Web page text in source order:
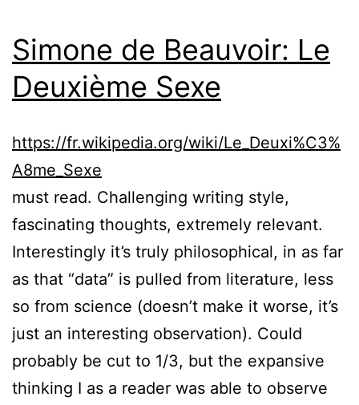
Simone de Beauvoir: Le
Deuxième Sexe
https://fr.wikipedia.org/wiki/Le_Deuxi%C3%
A8me_Sexe
must read. Challenging writing style,
fascinating thoughts, extremely relevant.
Interestingly it’s truly philosophical, in as far
as that “data” is pulled from literature, less
so from science (doesn’t make it worse, it’s
just an interesting observation). Could
probably be cut to 1/3, but the expansive
thinking I as a reader was able to observe